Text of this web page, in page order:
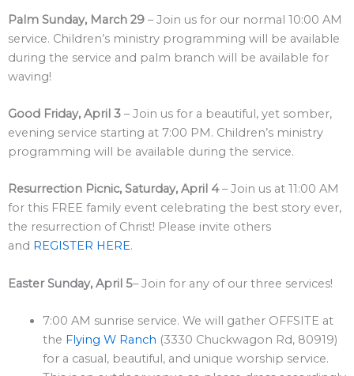
Palm Sunday, March 29 – Join us for our normal 10:00 AM
service. Children’s ministry programming will be available
during the service and palm branch will be available for
waving!
Good Friday, April 3 – Join us for a beautiful, yet somber,
evening service starting at 7:00 PM. Children’s ministry
programming will be available during the service.
Resurrection Picnic, Saturday, April 4– Join us at 11:00 AM
for this FREE family event celebrating the best story ever,
the resurrection of Christ! Please invite others
and REGISTER HERE.
Easter Sunday, April 5– Join for any of our three services!
7:00 AM sunrise service. We will gather OFFSITE at
the Flying W Ranch (3330 Chuckwagon Rd, 80919)
for a casual, beautiful, and unique worship service.